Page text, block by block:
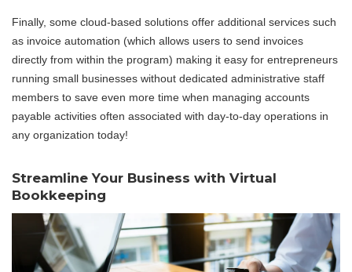
Finally, some cloud-based solutions offer additional services such
as invoice automation (which allows users to send invoices
directly from within the program) making it easy for entrepreneurs
running small businesses without dedicated administrative staff
members to save even more time when managing accounts
payable activities often associated with day-to-day operations in
any organization today!
Streamline Your Business with Virtual
Bookkeeping